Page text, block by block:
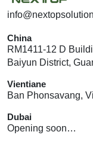
China
RM1411-12 D
Baiyun District,
Vientiane
Ban Phonsavang,
Dubai
Opening soon…